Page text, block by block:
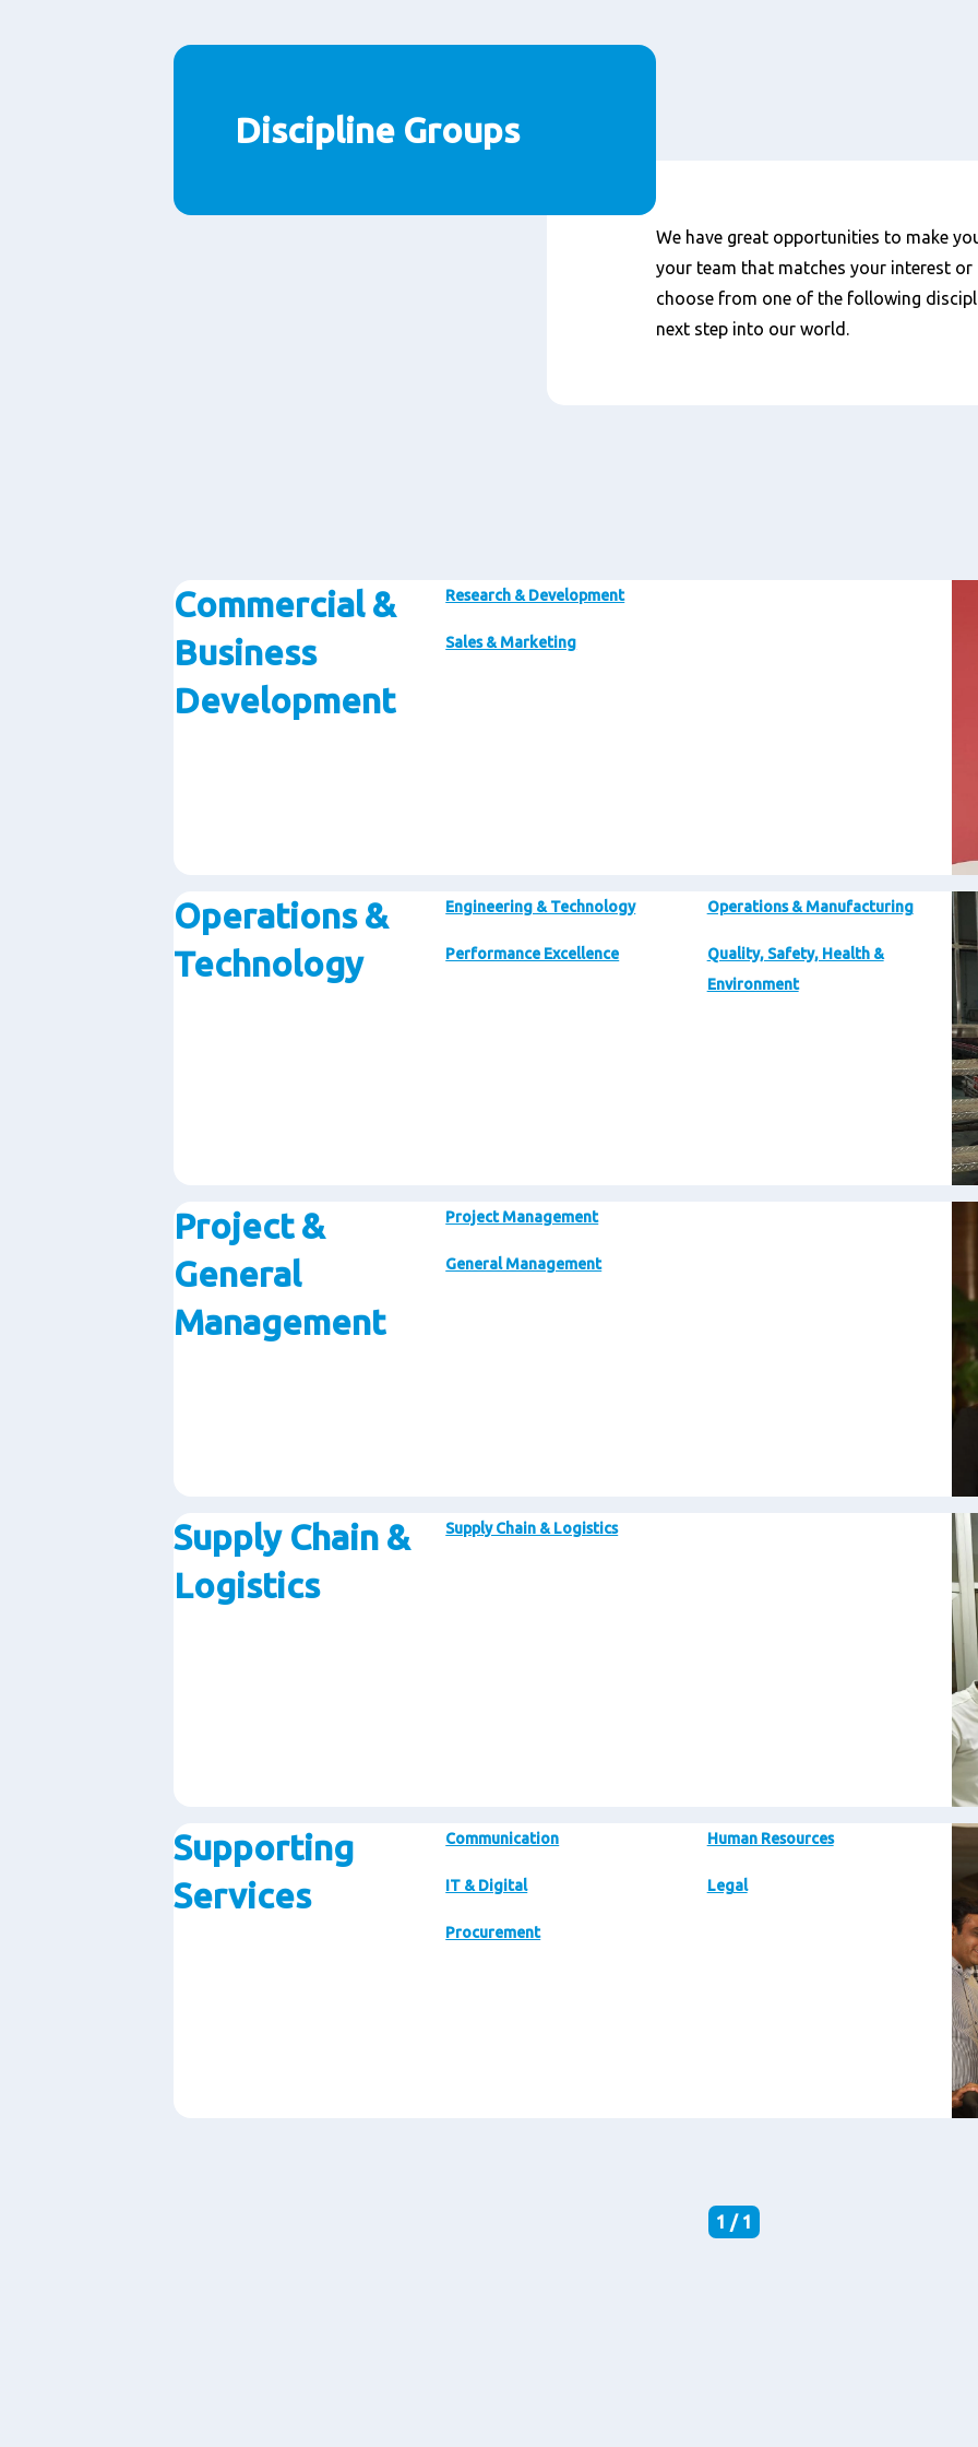
Discipline Groups
We have great opportunities to make
your team that matches your interest or
choose from one of the following
next step into our world.
Commercial &
Business
Development
Research & Development
Sales & Marketing
Operations &
Technology
Engineering & Technology Operations & Manufacturing
Performance Excellence
Quality, Safety, Health &
Environment
Project &
General
Management
Project Management
General Management
Supply Chain &
Logistics
Supply Chain & Logistics
Supporting
Services
Communication Human Resources
IT & Digital Legal
Procurement
1 / 1